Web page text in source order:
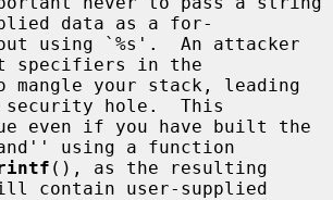
data as a for-
specifiers in the
security hole.  This
using a function
(), as the resulting
contain user-supplied